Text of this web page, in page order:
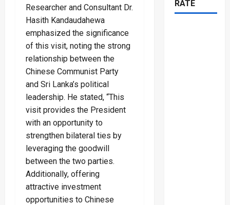
Researcher and Consultant Dr.
Hasith Kandaudahewa
emphasized the significance
of this visit, noting the strong
relationship between the
Chinese Communist Party
and Sri Lanka’s political
leadership. He stated, “This
visit provides the President
with an opportunity to
strengthen bilateral ties by
leveraging the goodwill
between the two parties.
Additionally, offering
attractive investment
opportunities to Chinese
RATE